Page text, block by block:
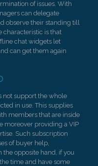
of issues. With
can delegate
observe their standing till
characteristic is that
chat widgets let
can get them again
not support the whole
in use. This supplies
members that are inside
moreover providing a VIP
Such subscription
of buyer help,
the opposite hand, if you
time and have some